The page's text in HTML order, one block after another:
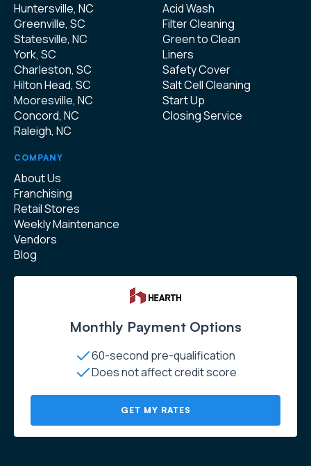
Huntersville, NC
Greenville, SC
Statesville, NC
York, SC
Charleston, SC
Hilton Head, SC
Mooresville, NC
Concord, NC
Raleigh, NC
Acid Wash
Filter Cleaning
Green to Clean
Liners
Safety Cover
Salt Cell Cleaning
Start Up
Closing Service
COMPANY
About Us
Franchising
Retail Stores
Weekly Maintenance
Vendors
Blog
Monthly Payment Options
60-second pre-qualification
Does not affect credit score
GET MY RATES